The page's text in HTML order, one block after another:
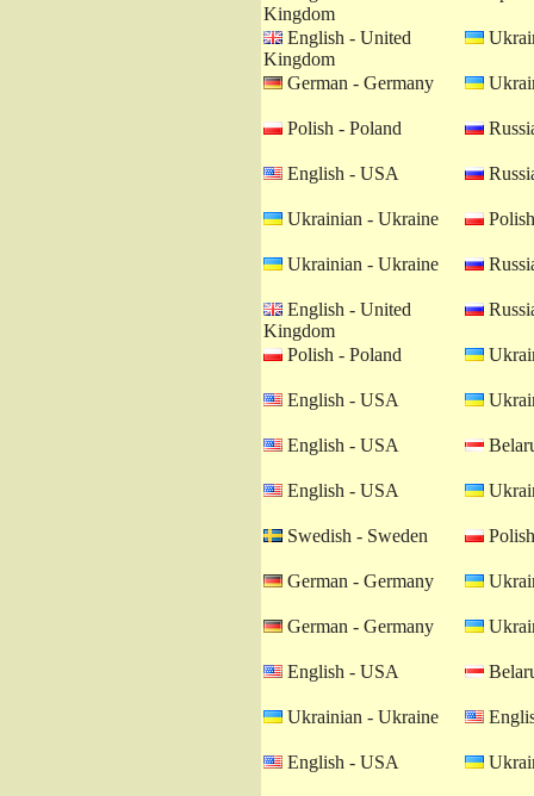
Kingdom
English - United
Kingdom
German - Germany
Polish - Poland
English - USA
Ukrainian - Ukraine
Ukrainian - Ukraine
English - United
Kingdom
Polish - Poland
English - USA
English - USA
English - USA
Swedish - Sweden
German - Germany
German - Germany
English - USA
Ukrainian - Ukraine
English - USA